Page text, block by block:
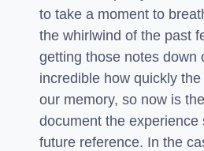
to take a moment to
the whirlwind of the past
getting those notes down
incredible how quickly
our memory, so now is
document the experience
future reference. In the